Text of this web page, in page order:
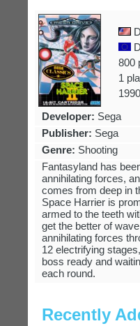
800
1
1990
Developer: Sega
Publisher: Sega
Genre: Shooting
Fantasyland has
annihilating forces,
comes from deep in
Space Harrier is
armed to the teeth
get the better of
annihilating forces
12 electrifying
boss ready and
each round.
Recently